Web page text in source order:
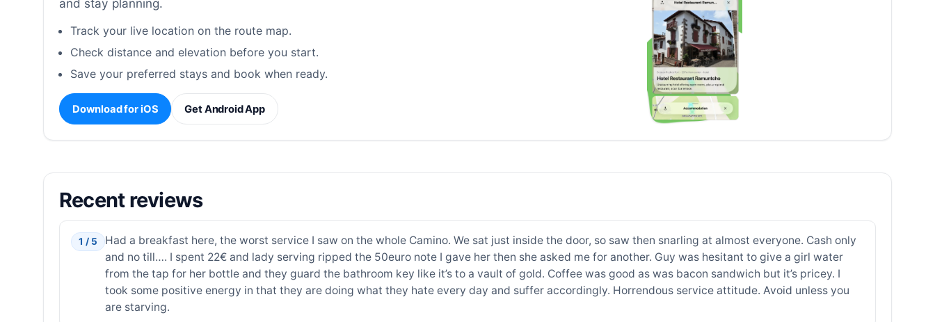
and stay planning.
Track your live location on the route map.
Check distance and elevation before you start.
Save your preferred stays and book when ready.
Download for iOS Get Android App
Recent reviews
1 / 5
Had a breakfast here, the worst service I saw on the whole Camino. We sat just inside the door, so saw then snarling at almost everyone. Cash only
and no till…. I spent 22€ and lady serving ripped the 50euro note I gave her then she asked me for another. Guy was hesitant to give a girl water
from the tap for her bottle and they guard the bathroom key like it’s to a vault of gold. Coffee was good as was bacon sandwich but it’s pricey. I
took some positive energy in that they are doing what they hate every day and suffer accordingly. Horrendous service attitude. Avoid unless you
are starving.